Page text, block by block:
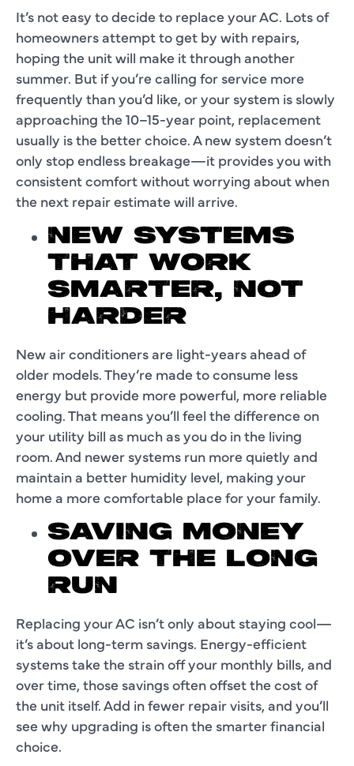
It’s not easy to decide to replace your AC. Lots of
homeowners attempt to get by with repairs,
hoping the unit will make it through another
summer. But if you’re calling for service more
frequently than you’d like, or your system is slowly
approaching the 10–15-year point, replacement
usually is the better choice. A new system doesn’t
only stop endless breakage—it provides you with
consistent comfort without worrying about when
the next repair estimate will arrive.
NEW SYSTEMS
THAT WORK
SMARTER, NOT
HARDER
New air conditioners are light-years ahead of
older models. They’re made to consume less
energy but provide more powerful, more reliable
cooling. That means you’ll feel the difference on
your utility bill as much as you do in the living
room. And newer systems run more quietly and
maintain a better humidity level, making your
home a more comfortable place for your family.
SAVING MONEY
OVER THE LONG
RUN
Replacing your AC isn’t only about staying cool—
it’s about long-term savings. Energy-efficient
systems take the strain off your monthly bills, and
over time, those savings often offset the cost of
the unit itself. Add in fewer repair visits, and you’ll
see why upgrading is often the smarter financial
choice.